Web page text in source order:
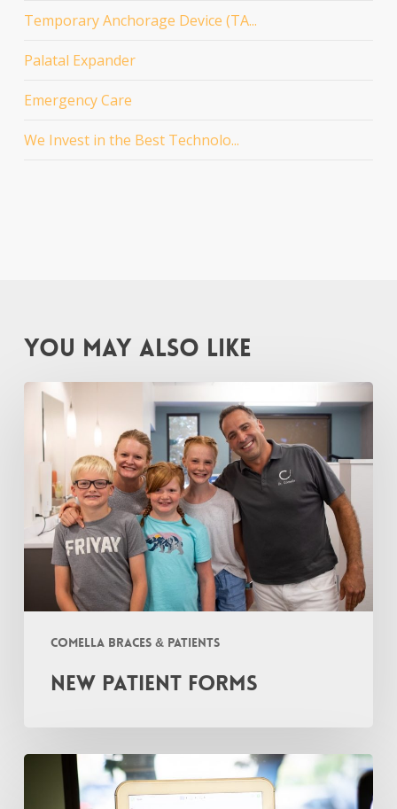
Temporary Anchorage Device (TA...
Palatal Expander
Emergency Care
We Invest in the Best Technolo...
You May Also Like
Comella Braces & Patients
New
Patient
Forms
New Patient Forms